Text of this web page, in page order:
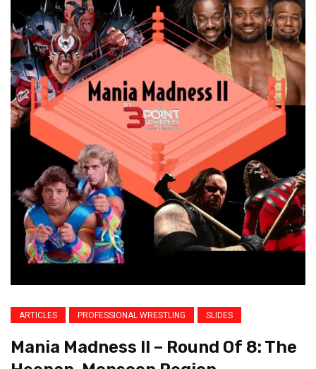
ARTICLES PROFESSIONAL WRESTLING SLIDES
Mania Madness II – Round Of 8: The